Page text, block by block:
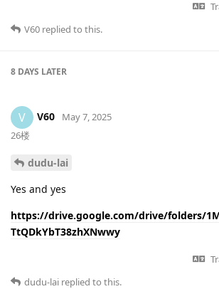
V60 replied to this.
8 DAYS LATER
V V60
May 7, 2025
26楼
dudu-lai
Yes and yes
https://drive.google.com/drive/folders/
TtQDkYbT38zhXNwwy
dudu-lai replied to this.